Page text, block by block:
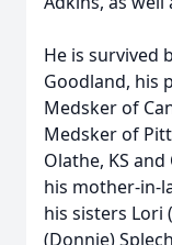
He is survived
Goodland, his
Medsker of
Medsker of
Olathe, KS
his mother-in-
his sisters Lori
(Donnie)